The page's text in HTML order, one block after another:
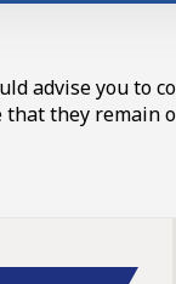
advise you to
that they remain